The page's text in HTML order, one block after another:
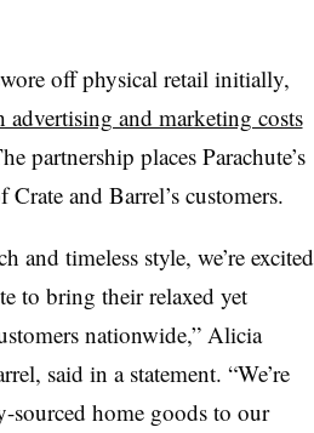
off physical retail initially,
advertising and marketing costs
partnership places Parachute’s
and Barrel’s customers.
and timeless style, we’re excited
to bring their relaxed yet
nationwide,” Alicia
said in a statement. “We’re
home goods to our